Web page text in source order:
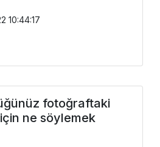
10:44:17
fotoğraftaki
ne söylemek